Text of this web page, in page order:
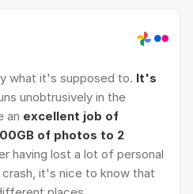
what it's supposed to. It's
unobtrusively in the
an excellent job of
of photos to 2
having lost a lot of personal
it's nice to know that